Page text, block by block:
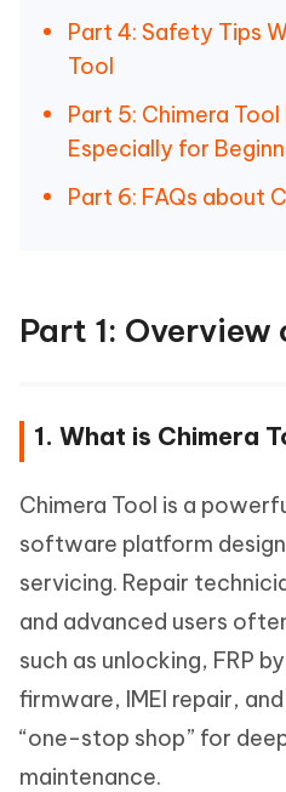
Part 4: Safety Tips
Tool
Part 5: Chimera
Especially for
Part 6: FAQs about
Part 1: Overview
1. What is Chimera
Chimera Tool is a
software platform
servicing. Repair
and advanced users
such as unlocking, FRP
firmware, IMEI repair,
“one-stop shop” for
maintenance.